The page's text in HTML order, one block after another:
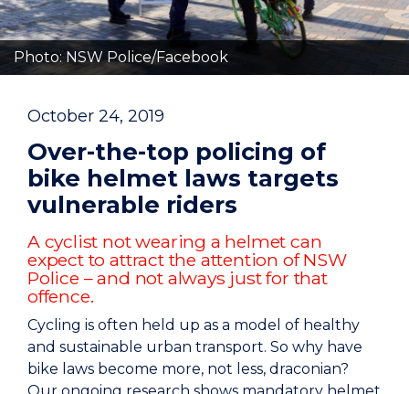
Photo: NSW Police/Facebook
October 24, 2019
Over-the-top policing of
bike helmet laws targets
vulnerable riders
A cyclist not wearing a helmet can
expect to attract the attention of NSW
Police – and not always just for that
offence.
Cycling is often held up as a model of healthy
and sustainable urban transport. So why have
bike laws become more, not less, draconian?